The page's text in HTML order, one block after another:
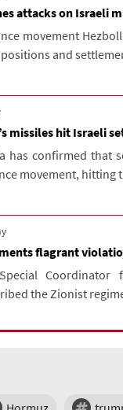
attacks on Israeli
movement
and
missiles hit Israeli
has confirmed that
movement, hitting
flagrant
the Zionist